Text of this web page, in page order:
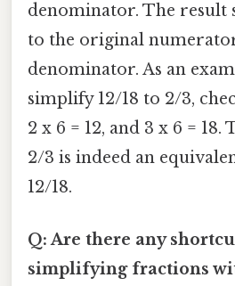
denominator. The result
to the original
denominator. As an
simplify 12/18 to 2/3,
2 x 6 = 12, and 3 x 6 =
2/3 is indeed an
12/18.
Q: Are there any
simplifying fractions